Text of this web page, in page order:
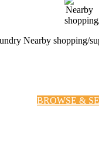
Nearby shopping/
BROWSE &